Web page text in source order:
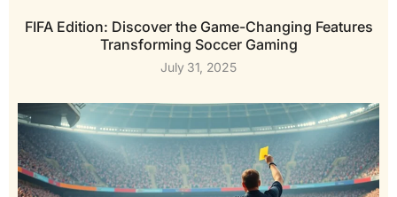
FIFA Edition: Discover the Game-Changing Features
Transforming Soccer Gaming
July 31, 2025